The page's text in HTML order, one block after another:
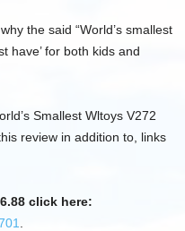
the said “World’s smallest
have’ for both kids and
Smallest Wltoys V272
review in addition to, links
click here: